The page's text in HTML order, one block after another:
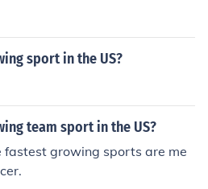
sport in the US?
team sport in the US?
fastest growing sports are me